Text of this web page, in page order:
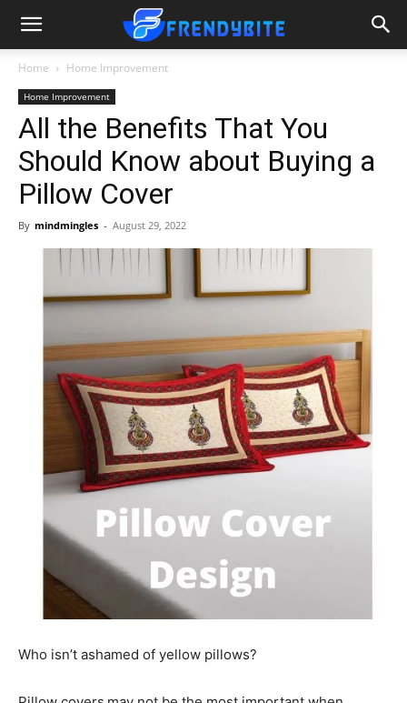
Home Home Improvement
Home Improvement
All the Benefits That You
Should Know about Buying a
Pillow Cover
By mindmingles - August 29, 2022
Who isn’t ashamed of yellow pillows?